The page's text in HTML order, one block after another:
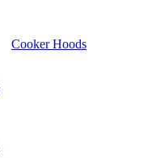
Cooker Hoods